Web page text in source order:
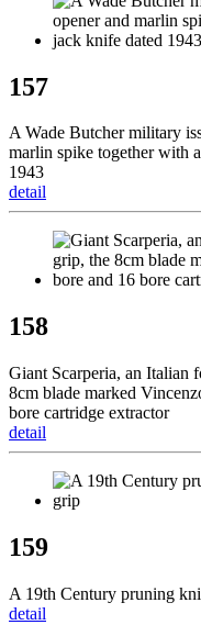
157
A Wade Butcher military
marlin spike together with
1943
detail
158
Giant Scarperia, an
8cm blade marked
bore cartridge extractor
detail
159
A 19th Century pruning
detail